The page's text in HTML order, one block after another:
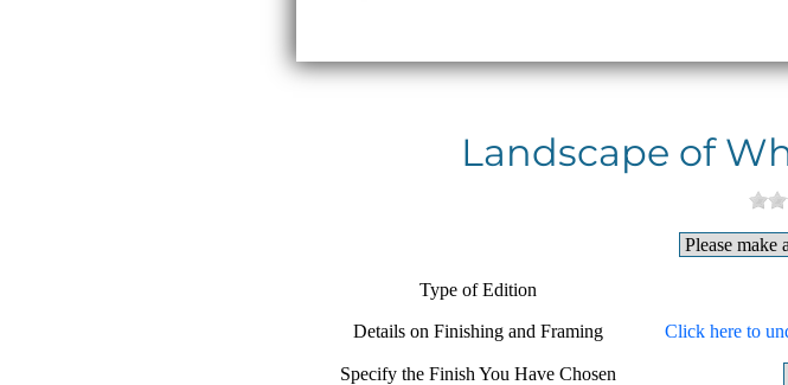
Landscape of
Type of Edition
Details on Finishing and Framing Click here to
Specify the Finish You Have Chosen